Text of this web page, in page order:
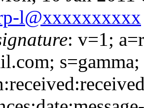
l@xxxxxxxxxx
: v=1;